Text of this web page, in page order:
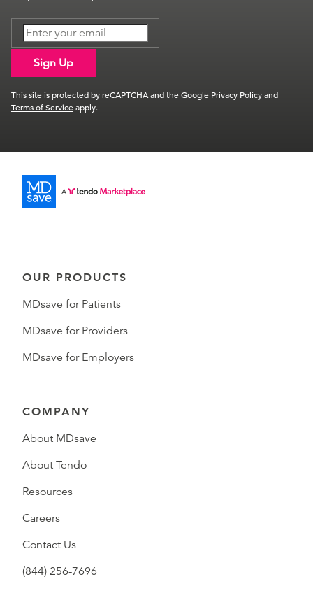
Sign Up
This site is protected by reCAPTCHA and the Google Privacy Policyand
Terms of Serviceapply.
OUR PRODUCTS
MDsave for Patients
MDsave for Providers
MDsave for Employers
COMPANY
About MDsave
About Tendo
Resources
Careers
Contact Us
(844) 256-7696